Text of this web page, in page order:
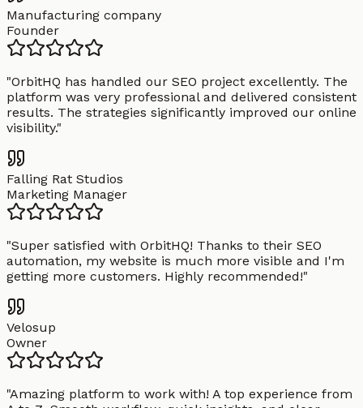
Manufacturing company
Founder
"OrbitHQ has handled our SEO project excellently. The
platform was very professional and delivered consistent
results. The strategies significantly improved our online
visibility."
Falling Rat Studios
Marketing Manager
"Super satisfied with OrbitHQ! Thanks to their SEO
automation, my website is much more visible and I'm
getting more customers. Highly recommended!"
Velosup
Owner
"Amazing platform to work with! A top experience from